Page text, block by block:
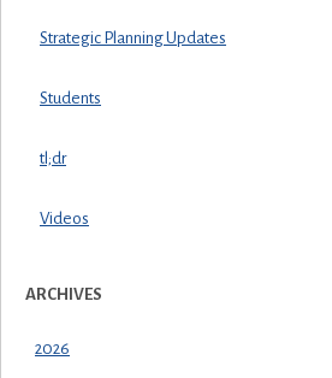
Strategic Planning Updates
Students
tl;dr
Videos
ARCHIVES
2026